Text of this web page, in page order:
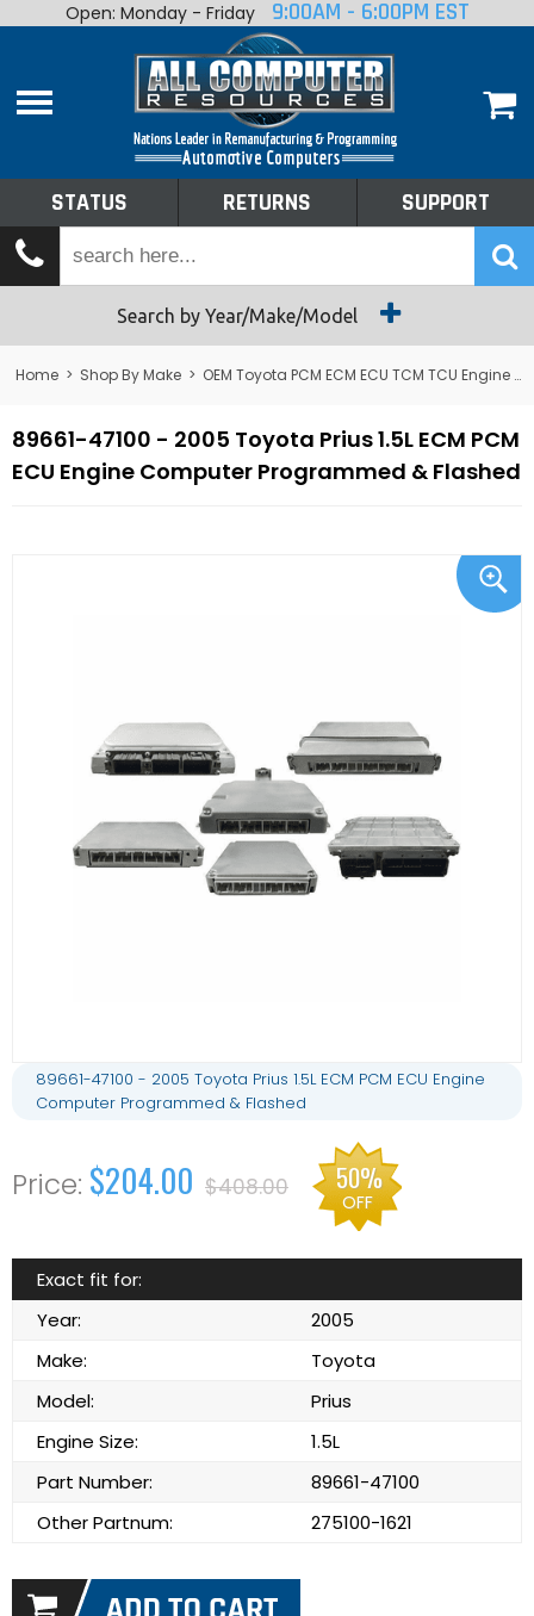
Home
Shop By Make
Tech Talk
Returns
Open: Monday - Friday 9:00AM - 6:00PM EST
STATUS RETURNS SUPPORT
Search by Year/Make/Model
Home > Shop By Make > OEM Toyota PCM ECM ECU TCM TCU Engine Computers
89661-47100 - 2005 Toyota Prius 1.5L ECM PCM
ECU Engine Computer Programmed & Flashed
89661-47100 - 2005 Toyota Prius 1.5L ECM PCM ECU Engine
Computer Programmed & Flashed
$204.00 $408.00 50%
OFF
Exact fit for:
Year:
2005
Make:
Toyota
Model:
Prius
Engine Size:
1.5L
Part Number:
89661-47100
Other Partnum:
275100-1621